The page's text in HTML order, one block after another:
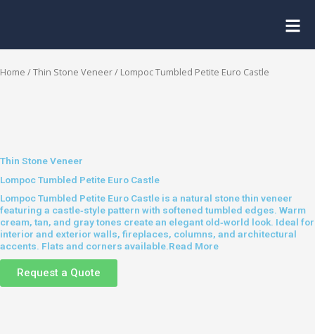
Home /Thin Stone Veneer/ Lompoc Tumbled Petite Euro Castle
Thin Stone Veneer
Lompoc Tumbled Petite Euro Castle
Lompoc Tumbled Petite Euro Castle is a natural stone thin veneer
featuring a castle‑style pattern with softened tumbled edges. Warm
cream, tan, and gray tones create an elegant old‑world look. Ideal for
interior and exterior walls, fireplaces, columns, and architectural
accents. Flats and corners available.Read More
Request a Quote